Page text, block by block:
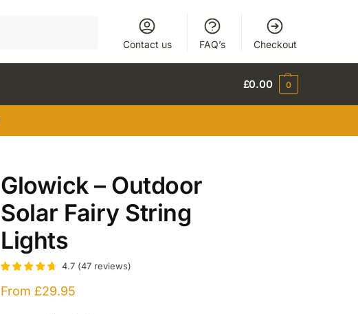
Contact us FAQ’s Checkout
£0.00 0
Glowick – Outdoor
Solar Fairy String
Lights
4.7 (47 reviews)
From £29.95